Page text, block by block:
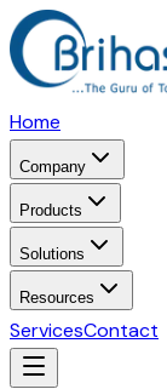
Home
Company
Products
Solutions
Resources
ServicesContact